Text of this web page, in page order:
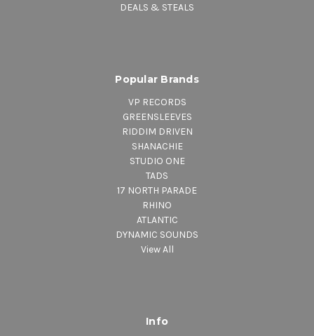
DEALS & STEALS
Popular Brands
VP RECORDS
GREENSLEEVES
RIDDIM DRIVEN
SHANACHIE
STUDIO ONE
TADS
17 NORTH PARADE
RHINO
ATLANTIC
DYNAMIC SOUNDS
View All
Info